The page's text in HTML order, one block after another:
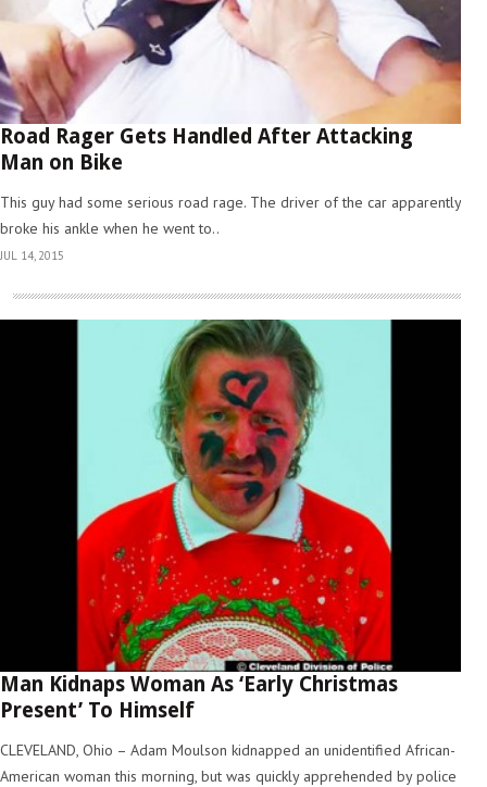
Road Rager Gets Handled After Attacking
Man on Bike
This guy had some serious road rage. The driver of the car apparently
broke his ankle when he went to..
JUL 14, 2015
Man Kidnaps Woman As ‘Early Christmas
Present’ To Himself
CLEVELAND, Ohio – Adam Moulson kidnapped an unidentified African-
American woman this morning, but was quickly apprehended by police